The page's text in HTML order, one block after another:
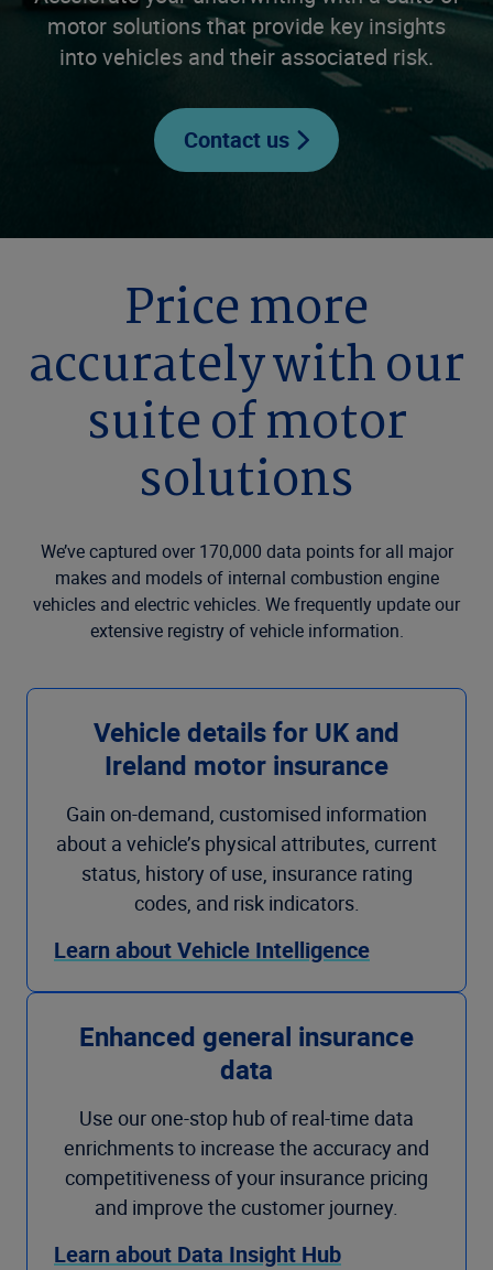
motor solutions that provide key insights
into vehicles and their associated risk.
Contact us
Price more
accurately with our
suite of motor
solutions
We’ve captured over 170,000 data points for all major
makes and models of internal combustion engine
vehicles and electric vehicles. We frequently update our
extensive registry of vehicle information.
Vehicle details for UK and
Ireland motor insurance
Gain on-demand, customised information
about a vehicle’s physical attributes, current
status, history of use, insurance rating
codes, and risk indicators.
Learn about Vehicle Intelligence
Enhanced general insurance
data
Use our one-stop hub of real-time data
enrichments to increase the accuracy and
competitiveness of your insurance pricing
and improve the customer journey.
Learn about Data Insight Hub